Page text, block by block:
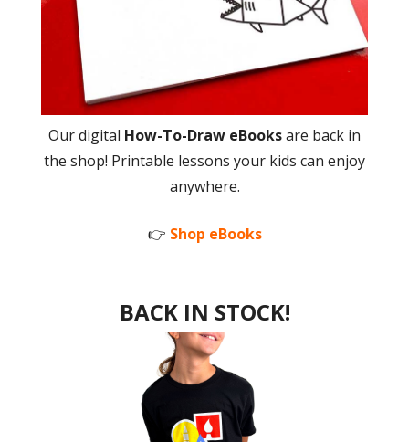
Our digital How-To-Draw eBooksare back in
the shop! Printable lessons your kids can enjoy
anywhere.
👉 Shop eBooks
BACK IN STOCK!